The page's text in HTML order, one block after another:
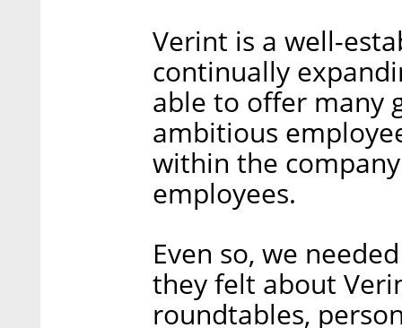
Verint is a well-
continually
able to offer many
ambitious
within the
employees.
Even so, we
they felt about
roundtables,